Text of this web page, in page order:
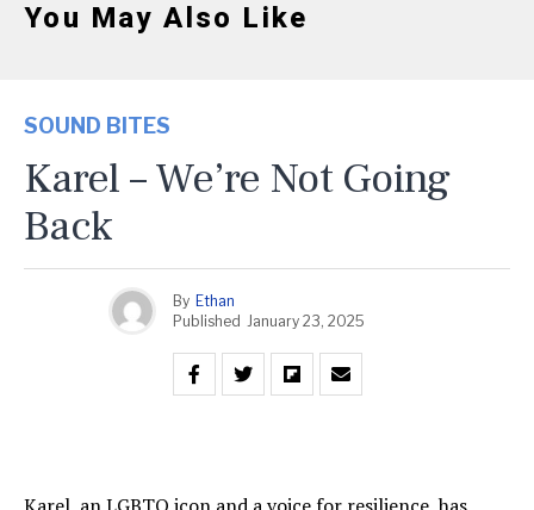
You May Also Like
SOUND BITES
Karel – We’re Not Going
Back
By Ethan
Published January 23, 2025